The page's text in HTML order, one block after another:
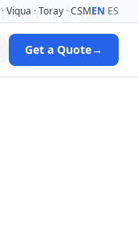
·Viqua ·Toray ·CSMEN·ES
Get a Quote→